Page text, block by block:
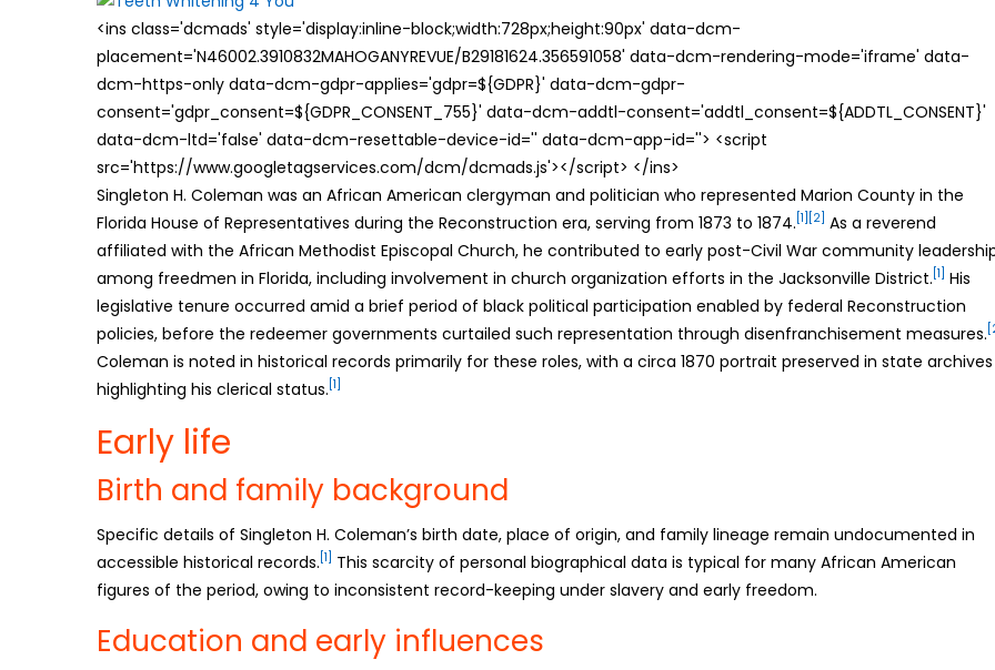
<ins class='dcmads' style='display:inline-block;width:728px;height:90px' data-dcm-
placement='N46002.3910832MAHOGANYREVUE/B29181624.356591058' data-dcm-rendering-mode='iframe' data-
dcm-https-only data-dcm-gdpr-applies='gdpr=${GDPR}' data-dcm-gdpr-
consent='gdpr_consent=${GDPR_CONSENT_755}' data-dcm-addtl-consent='addtl_consent=${ADDTL_CONSENT}'
data-dcm-ltd='false' data-dcm-resettable-device-id='' data-dcm-app-id=''> <script
src='https://www.googletagservices.com/dcm/dcmads.js'></script> </ins>
Singleton H. Coleman was an African American clergyman and politician who represented Marion County in the
Florida House of Representatives during the Reconstruction era, serving from 1873 to 1874. [1] [2] As a reverend
affiliated with the African Methodist Episcopal Church, he contributed to early post-Civil War community
among freedmen in Florida, including involvement in church organization efforts in the Jacksonville District. [1] His
legislative tenure occurred amid a brief period of black political participation enabled by federal Reconstruction
policies, before the redeemer governments curtailed such representation through disenfranchisement measures.
Coleman is noted in historical records primarily for these roles, with a circa 1870 portrait preserved in state archives
highlighting his clerical status. [1]
Early life
Birth and family background
Specific details of Singleton H. Coleman’s birth date, place of origin, and family lineage remain undocumented in
accessible historical records. [1]
This scarcity of personal biographical data is typical for many African American
figures of the period, owing to inconsistent record-keeping under slavery and early freedom.
Education and early influences